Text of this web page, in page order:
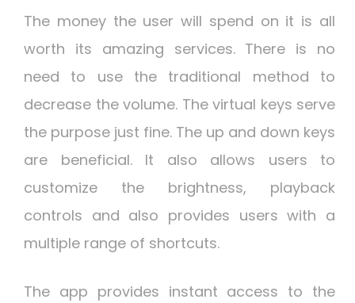
The money the user will spend on it is all
worth its amazing services. There is no
need to use the traditional method to
decrease the volume. The virtual keys serve
the purpose just fine. The up and down keys
are beneficial. It also allows users to
customize the brightness, playback
controls and also provides users with a
multiple range of shortcuts.
The app provides instant access to the